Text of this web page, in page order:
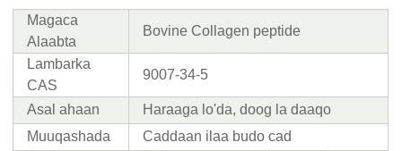
Magaca
Alaabta
Bovine Collagen peptide
Lambarka
CAS
9007-34-5
Asal ahaan
Haraaga lo'da, doog la daaqo
Muuqashada
Caddaan ilaa budo cad